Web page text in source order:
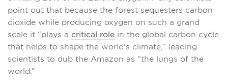
point out that because the forest sequesters carbon
dioxide while producing oxygen on such a grand
scale it “plays a critical role in the global carbon cycle
that helps to shape the world's climate,” leading
scientists to dub the Amazon as “the lungs of the
world.”